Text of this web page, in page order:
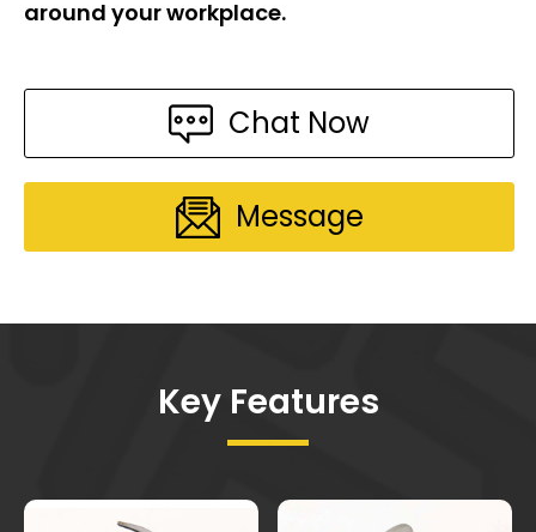
around your workplace.
Chat Now
Message
Key Features